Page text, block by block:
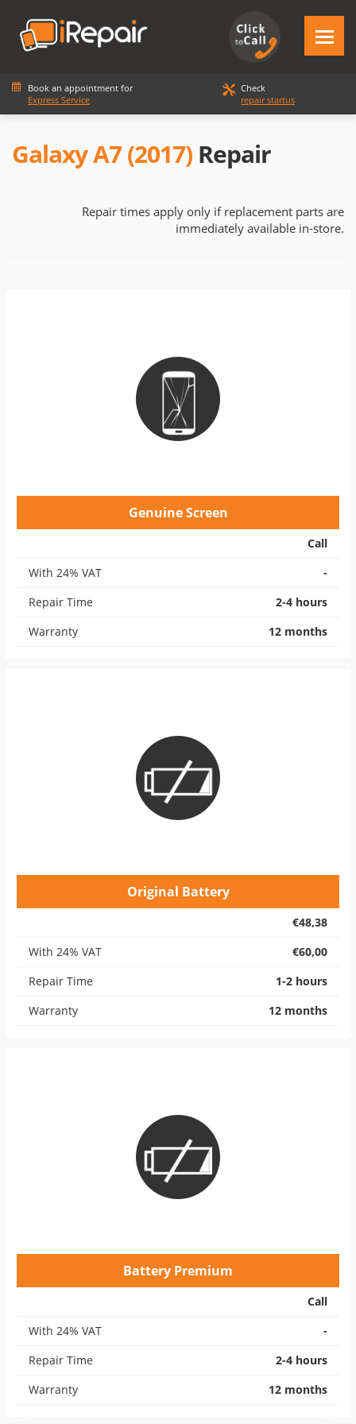
Book an appointment for
Express Service
Check
repair startus
Galaxy A7 (2017) Repair
Repair times apply only if replacement parts are
immediately available in-store.
Genuine Screen
Call
With 24% VAT
-
Repair Time
2-4 hours
Warranty
12 months
Original Battery
€48,38
With 24% VAT
€60,00
Repair Time
1-2 hours
Warranty
12 months
Battery Premium
Call
With 24% VAT
-
Repair Time
2-4 hours
Warranty
12 months